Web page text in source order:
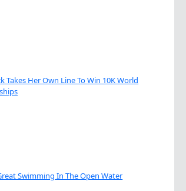
Takes Her Own Line To Win 10K World
Swimming In The Open Water